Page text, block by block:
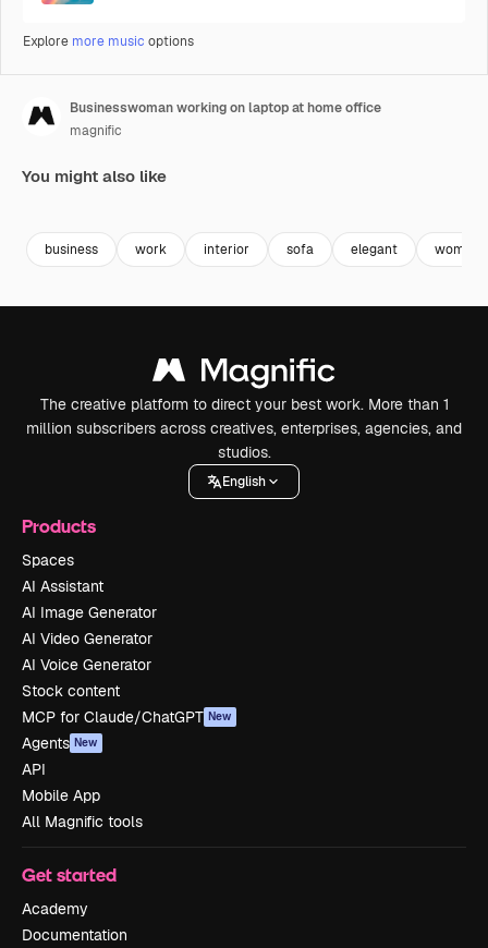
Explore more music options
Businesswoman working on laptop at home office
magnific
You might also like
business work interior sofa elegant woman
The creative platform to direct your best work. More than 1
million subscribers across creatives, enterprises, agencies, and
studios.
English
Products
Spaces
AI Assistant
AI Image Generator
AI Video Generator
AI Voice Generator
Stock content
MCP for Claude/ChatGPT New
Agents New
API
Mobile App
All Magnific tools
Get started
Academy
Documentation